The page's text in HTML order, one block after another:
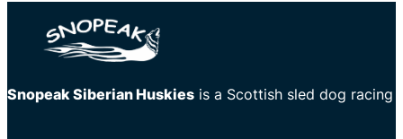
Snopeak Siberian Huskies is a Scottish sled dog racing